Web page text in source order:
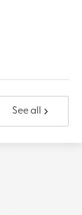
See all